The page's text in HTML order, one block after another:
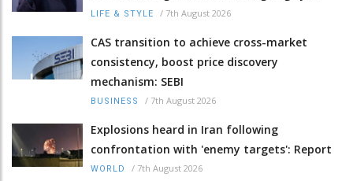
LIFE & STYLE / 7th August 2026
CAS transition to achieve cross-market
consistency, boost price discovery
mechanism: SEBI
BUSINESS / 7th August 2026
Explosions heard in Iran following
confrontation with 'enemy targets': Report
WORLD / 7th August 2026